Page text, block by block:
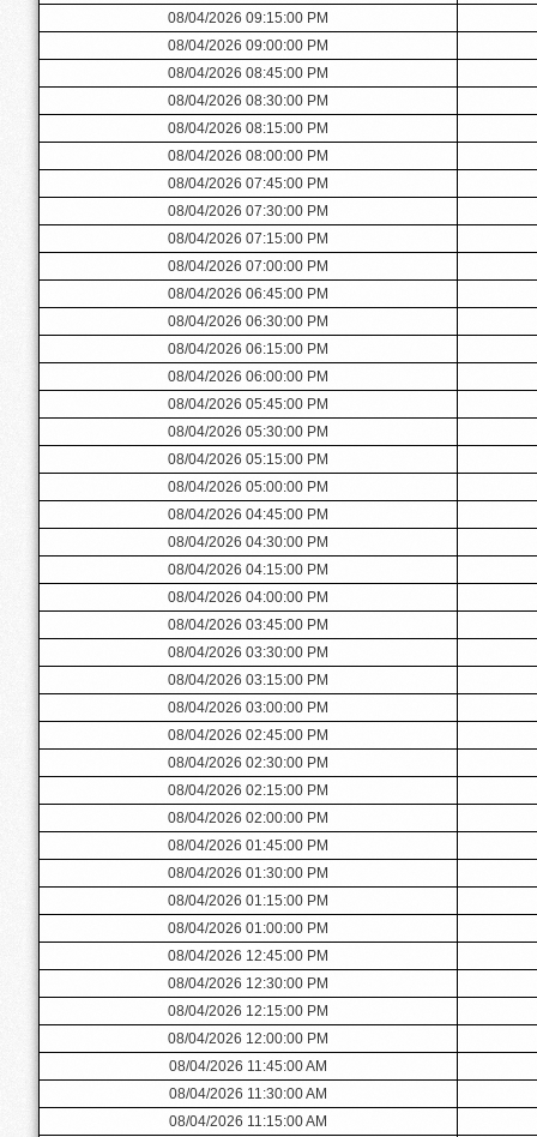
08/04/2026 09:15:00 PM
08/04/2026 09:00:00 PM
08/04/2026 08:45:00 PM
08/04/2026 08:30:00 PM
08/04/2026 08:15:00 PM
08/04/2026 08:00:00 PM
08/04/2026 07:45:00 PM
08/04/2026 07:30:00 PM
08/04/2026 07:15:00 PM
08/04/2026 07:00:00 PM
08/04/2026 06:45:00 PM
08/04/2026 06:30:00 PM
08/04/2026 06:15:00 PM
08/04/2026 06:00:00 PM
08/04/2026 05:45:00 PM
08/04/2026 05:30:00 PM
08/04/2026 05:15:00 PM
08/04/2026 05:00:00 PM
08/04/2026 04:45:00 PM
08/04/2026 04:30:00 PM
08/04/2026 04:15:00 PM
08/04/2026 04:00:00 PM
08/04/2026 03:45:00 PM
08/04/2026 03:30:00 PM
08/04/2026 03:15:00 PM
08/04/2026 03:00:00 PM
08/04/2026 02:45:00 PM
08/04/2026 02:30:00 PM
08/04/2026 02:15:00 PM
08/04/2026 02:00:00 PM
08/04/2026 01:45:00 PM
08/04/2026 01:30:00 PM
08/04/2026 01:15:00 PM
08/04/2026 01:00:00 PM
08/04/2026 12:45:00 PM
08/04/2026 12:30:00 PM
08/04/2026 12:15:00 PM
08/04/2026 12:00:00 PM
08/04/2026 11:45:00 AM
08/04/2026 11:30:00 AM
08/04/2026 11:15:00 AM